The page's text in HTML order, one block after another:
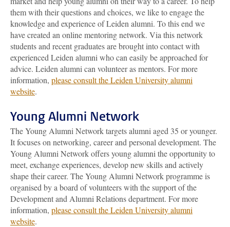
them with their questions and choices, we like to engage the
knowledge and experience of Leiden alumni. To this end we
have created an online mentoring network. Via this network
students and recent graduates are brought into contact with
experienced Leiden alumni who can easily be approached for
advice. Leiden alumni can volunteer as mentors. For more
information, please consult the Leiden University alumni
website.
Young Alumni Network
The Young Alumni Network targets alumni aged 35 or younger.
It focuses on networking, career and personal development. The
Young Alumni Network offers young alumni the opportunity to
meet, exchange experiences, develop new skills and actively
shape their career. The Young Alumni Network programme is
organised by a board of volunteers with the support of the
Development and Alumni Relations department. For more
information, please consult the Leiden University alumni
website.